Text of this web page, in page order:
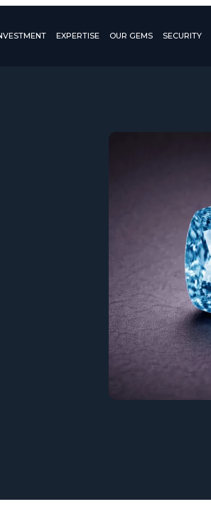
EXPERTISE OUR GEMS SECURITY